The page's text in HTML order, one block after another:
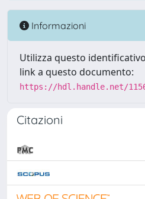
Informazioni
Utilizza questo
link a questo documento:
https://hdl.handle.net/
Citazioni